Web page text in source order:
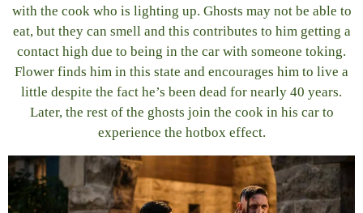
with the cook who is lighting up. Ghosts may not be able to
eat, but they can smell and this contributes to him getting a
contact high due to being in the car with someone toking.
Flower finds him in this state and encourages him to live a
little despite the fact he’s been dead for nearly 40 years.
Later, the rest of the ghosts join the cook in his car to
experience the hotbox effect.